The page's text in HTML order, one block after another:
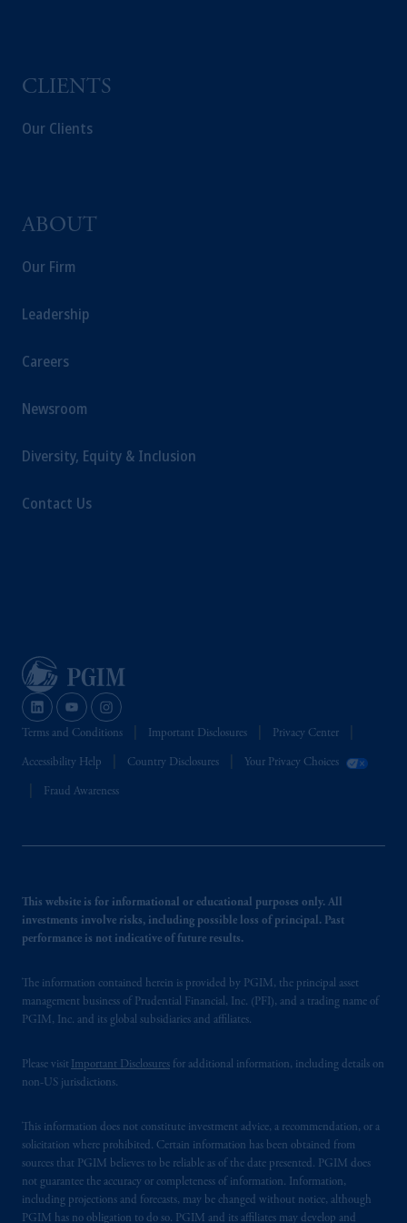
CLIENTS
Our Clients
ABOUT
Our Firm
Leadership
Careers
Newsroom
Diversity, Equity & Inclusion
Contact Us
Terms and Conditions Important Disclosures Privacy Center
Accessibility Help Country Disclosures Your Privacy Choices
Fraud Awareness
This website is for informational or educational purposes only. All
investments involve risks, including possible loss of principal. Past
performance is not indicative of future results.
The information contained herein is provided by PGIM, the principal asset
management business of Prudential Financial, Inc. (PFI), and a trading name of
PGIM, Inc. and its global subsidiaries and affiliates.
Please visit Important Disclosures for additional information, including details on
non-US jurisdictions.
This information does not constitute investment advice, a recommendation, or a
solicitation where prohibited. Certain information has been obtained from
sources that PGIM believes to be reliable as of the date presented. PGIM does
not guarantee the accuracy or completeness of information. Information,
including projections and forecasts, may be changed without notice, although
PGIM has no obligation to do so. PGIM and its affiliates may develop and
Prudential Financial, Inc. of the United States
Prudential plc, incorporated in the United
intended as investment advice and is not a
PGIM, Inc. and its affiliates are not acting as